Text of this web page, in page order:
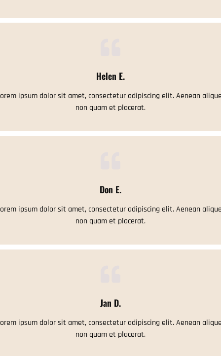
ipsum dolor sit amet, consectetur adipiscing elit. Aenean
non quam et placerat.
Helen E.
ipsum dolor sit amet, consectetur adipiscing elit. Aenean
non quam et placerat.
Don E.
ipsum dolor sit amet, consectetur adipiscing elit. Aenean
non quam et placerat.
Jan D.